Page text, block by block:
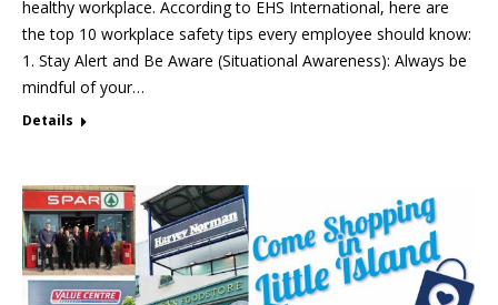
healthy workplace. According to EHS International, here are
the top 10 workplace safety tips every employee should know:
1. Stay Alert and Be Aware (Situational Awareness): Always be
mindful of your…
Details